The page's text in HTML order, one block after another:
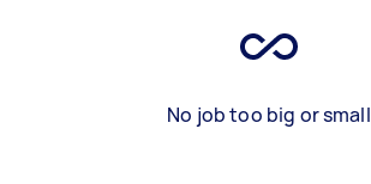
No job too big or small